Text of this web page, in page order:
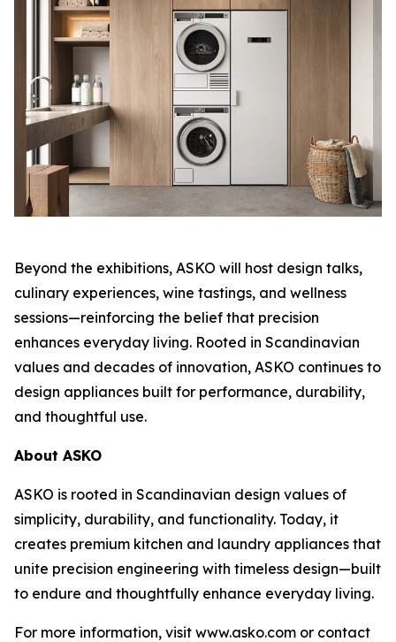
Beyond the exhibitions, ASKO will host design talks,
culinary experiences, wine tastings, and wellness
sessions—reinforcing the belief that precision
enhances everyday living. Rooted in Scandinavian
values and decades of innovation, ASKO continues to
design appliances built for performance, durability,
and thoughtful use.
About ASKO
ASKO is rooted in Scandinavian design values of
simplicity, durability, and functionality. Today, it
creates premium kitchen and laundry appliances that
unite precision engineering with timeless design—built
to endure and thoughtfully enhance everyday living.
For more information, visit www.asko.com or contact